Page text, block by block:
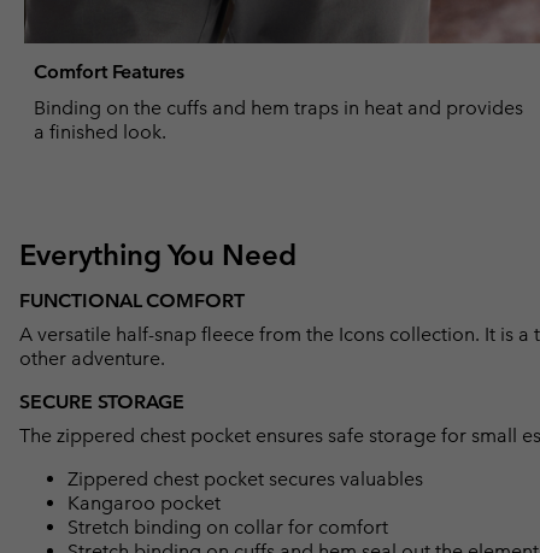
Comfort Features
Binding on the cuffs and hem traps in heat and provides
a finished look.
Everything You Need
FUNCTIONAL COMFORT
A versatile half-snap fleece from the Icons collection. It is
other adventure.
SECURE STORAGE
The zippered chest pocket ensures safe storage for small
Zippered chest pocket secures valuables
Kangaroo pocket
Stretch binding on collar for comfort